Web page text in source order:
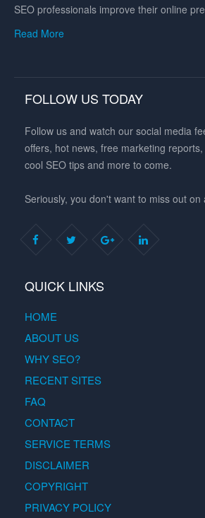
SEO professionals improve their online
Read More
FOLLOW US TODAY
Follow us and watch our social media
offers, hot news, free marketing
cool SEO tips and more to come.
Seriously, you don't want to miss out on
QUICK LINKS
HOME
ABOUT US
WHY SEO?
RECENT SITES
FAQ
CONTACT
SERVICE TERMS
DISCLAIMER
COPYRIGHT
PRIVACY POLICY